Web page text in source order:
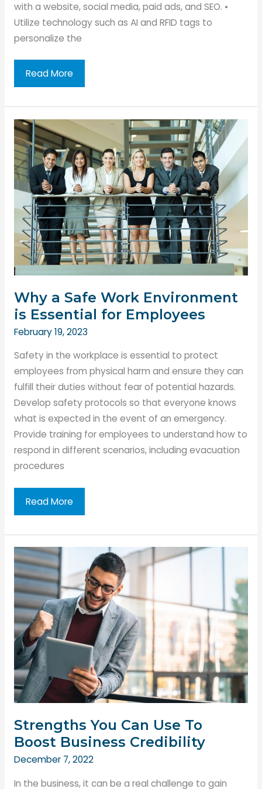
with a website, social media, paid ads, and SEO. •
Utilize technology such as AI and RFID tags to
personalize the
Tips
To
Make
Your
Skincare
Clinic
More
Attractive
to
Clients
Read More
Why a Safe Work Environment
is Essential for Employees
February 19, 2023
Safety in the workplace is essential to protect
employees from physical harm and ensure they can
fulfill their duties without fear of potential hazards.
Develop safety protocols so that everyone knows
what is expected in the event of an emergency.
Provide training for employees to understand how to
respond in different scenarios, including evacuation
procedures
Why
a
Safe
Work
Environment
is
Essential
for
Employees
Read More
Strengths You Can Use To
Boost Business Credibility
December 7, 2022
In the business, it can be a real challenge to gain